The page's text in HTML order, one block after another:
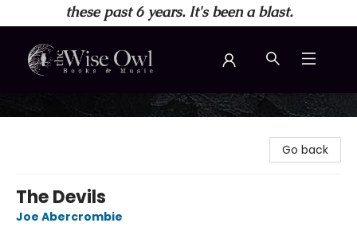
these past 6 years. It's been a blast.
Wise Owl Books and Music
Go back
The Devils
Joe Abercrombie